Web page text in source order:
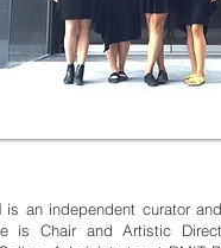
is an independent curator
is Chair and Artistic